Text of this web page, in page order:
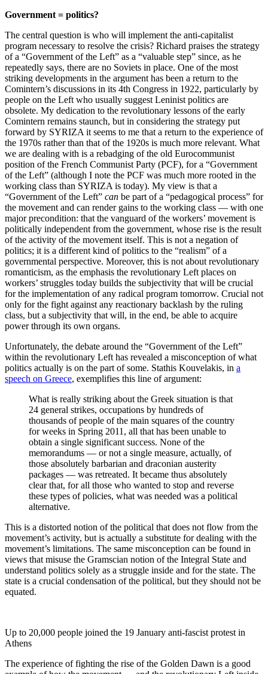
Government = politics?
The central question is who will implement the anti-capitalist
program necessary to resolve the crisis? Richard praises the strategy
of a “Government of the Left” as a “valuable step” since, as he
repeatedly says, there are no Soviets in place. One of the most
striking developments in the argument has been a return to the
Comintern’s discussions in its 4th Congress in 1922, particularly by
people on the Left who usually suggest Leninist politics are
obsolete. My dedication to the revolutionary lessons of the early
Comintern remains staunch, but in considering the strategy put
forward by SYRIZA it seems to me that a return to the experience of
the 1970s rather than that of the 1920s is much more relevant. What
we are dealing with is a rebadging of the old Eurocommunist
position of the French Communist Party (PCF), for a “Government
of the Left” (although I note the PCF was much more rooted in the
working class than SYRIZA is today). My view is that a
“Government of the Left” can be part of a “pedagogical process” for
the movement and can render gains to the working class — with one
major precondition: that the vanguard of the workers’ movement is
politically independent from the government, whose rise is the result
of the activity of the movement itself. This is not a negation of
politics; it is a different kind of politics to the “realism” of a
governmental perspective. Moreover, this is not about revolutionary
romanticism, as the emphasis the revolutionary Left places on
workers’ struggles today builds the subjectivity that will be crucial
for the implementation of any radical program tomorrow. Crucial not
only for the fight against any reactionary backlash by the ruling
class, but a subjectivity that will, in the end, be able to acquire
power through its own organs.
Unfortunately, the debate around the “Government of the Left”
within the revolutionary Left has revealed a misconception of what
politics actually is on the part of some. Stathis Kouvelakis, in a
speech on Greece, exemplifies this line of argument:
What is really striking about the Greek situation is that
24 general strikes, occupations by hundreds of
thousands of people of the main squares of the country
for weeks in Spring 2011, all that has been unable to
obtain a single significant success. None of the
memorandums — or not a single measure, actually, of
those absolutely barbarian and draconian austerity
packages — was retreated. It became thus absolutely
clear that, for all those who wanted to stop and reverse
these types of policies, what was needed was a political
alternative.
This is a distorted notion of the political that does not flow from the
movement’s activity, but is actually a substitute for dealing with the
movement’s limitations. The same misconception can be found in
views that misuse the Gramscian notion of the Integral State and
understand politics solely as a struggle inside and for the state. The
state is a crucial condensation of the political, but they should not be
equated.
Up to 20,000 people joined the 19 January anti-fascist protest in
Athens
The experience of fighting the rise of the Golden Dawn is a good